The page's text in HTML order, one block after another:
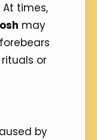
times,
may
or
by